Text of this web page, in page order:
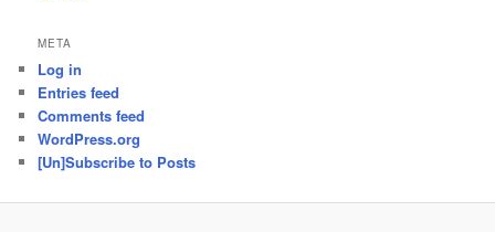
META
Log in
Entries feed
Comments feed
WordPress.org
[Un]Subscribe to Posts